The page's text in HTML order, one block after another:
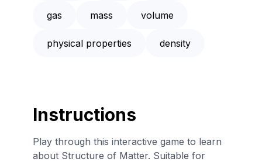
gas mass volume
physical properties density
Instructions
Play through this interactive game to learn
about Structure of Matter. Suitable for